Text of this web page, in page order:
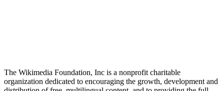
The Wikimedia Foundation, Inc is a nonprofit charitable
organization dedicated to encouraging the growth, development and